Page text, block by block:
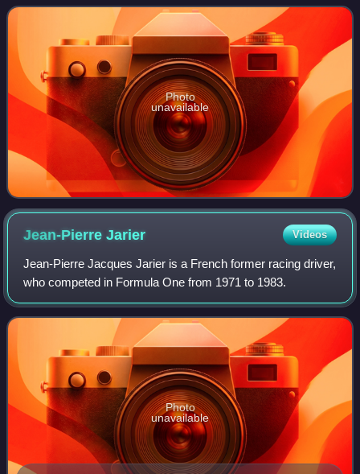
McNish and Laurent Aïello and th
Photo
unavailable
Jean-PierreJarier Videos
Jean-Pierre Jacques Jarier is a French former racing driver,
who competed in Formula One from 1971 to 1983.
Photo
unavailable